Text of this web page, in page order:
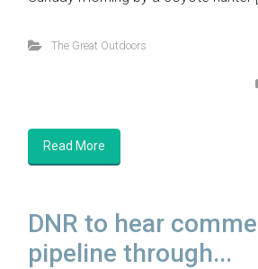
The Great Outdoors
Read More
DNR to hear
pipeline through...